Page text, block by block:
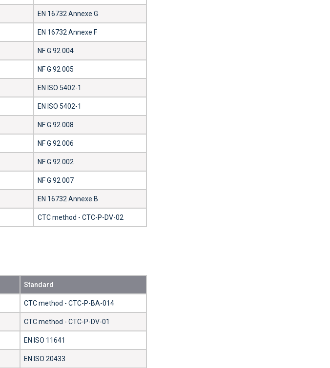
EN 16732 Annexe G
EN 16732 Annexe F
NF G 92 004
NF G 92 005
EN ISO 5402-1
EN ISO 5402-1
NF G 92 008
NF G 92 006
NF G 92 002
NF G 92 007
EN 16732 Annexe B
CTC method - CTC-P-DV-02
Standard
CTC method - CTC-P-BA-014
CTC method - CTC-P-DV-01
EN ISO 11641
EN ISO 20433